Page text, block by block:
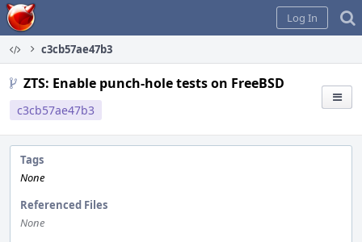
Home
Log In
c3cb57ae47b3
ZTS: Enable punch-hole tests on FreeBSD
c3cb57ae47b3
Tags
None
Referenced Files
None